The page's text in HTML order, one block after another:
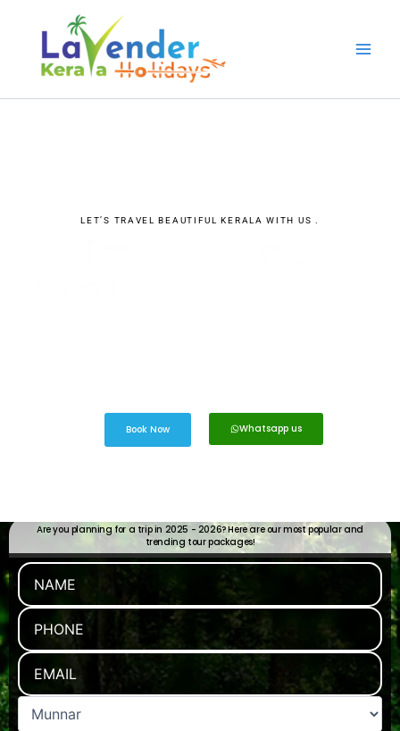
LET’S TRAVEL BEAUTIFUL KERALA WITH US .
Book Now Whatsapp us
Are you planning for a trip in 2025 - 2026? Here are our most popular and
trending tour packages!